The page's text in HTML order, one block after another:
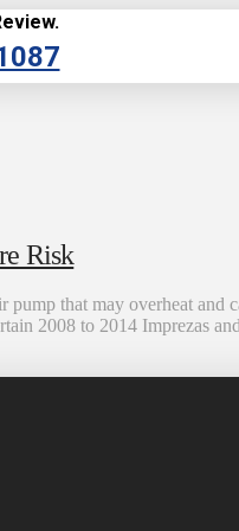
Risk
that may overheat and
2008 to 2014 Imprezas